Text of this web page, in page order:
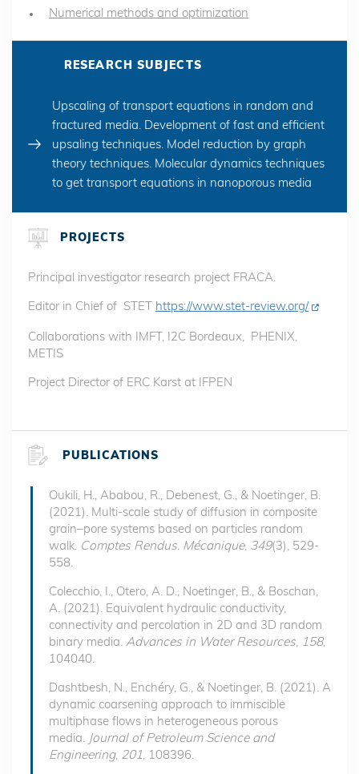
Numerical methods and optimization
RESEARCH SUBJECTS
Upscaling of transport equations in random and
fractured media. Development of fast and efficient
upsaling techniques. Model reduction by graph
theory techniques. Molecular dynamics techniques
to get transport equations in nanoporous media
PROJECTS
Principal investigator research project FRACA.
Editor in Chief of STET https://www.stet-review.org/
Collaborations with IMFT, I2C Bordeaux, PHENIX,
METIS
Project Director of ERC Karst at IFPEN
PUBLICATIONS
Oukili, H., Ababou, R., Debenest, G., & Noetinger, B.
(2021). Multi-scale study of diffusion in composite
grain–pore systems based on particles random
walk. Comptes Rendus. Mécanique, 349(3), 529-
558.
Colecchio, I., Otero, A. D., Noetinger, B., & Boschan,
A. (2021). Equivalent hydraulic conductivity,
connectivity and percolation in 2D and 3D random
binary media. Advances in Water Resources 158,
104040.
Dashtbesh, N., Enchéry, G., & Noetinger, B. (2021). A
dynamic coarsening approach to immiscible
multiphase flows in heterogeneous porous
media. Journal of Petroleum Science and
Engineering, 201 , 108396.